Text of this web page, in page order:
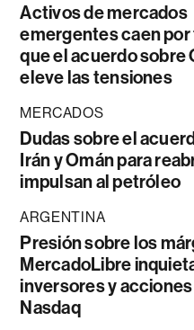
Activos de mercados
emergentes caen por
que el acuerdo sobre
eleve las tensiones
MERCADOS
Dudas sobre el
Irán y Omán para
impulsan al petróleo
ARGENTINA
Presión sobre los
MercadoLibre
inversores y
Nasdaq